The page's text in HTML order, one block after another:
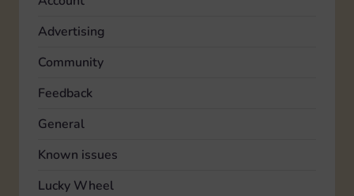
Advertising
Community
Feedback
General
Known issues
Lucky Wheel